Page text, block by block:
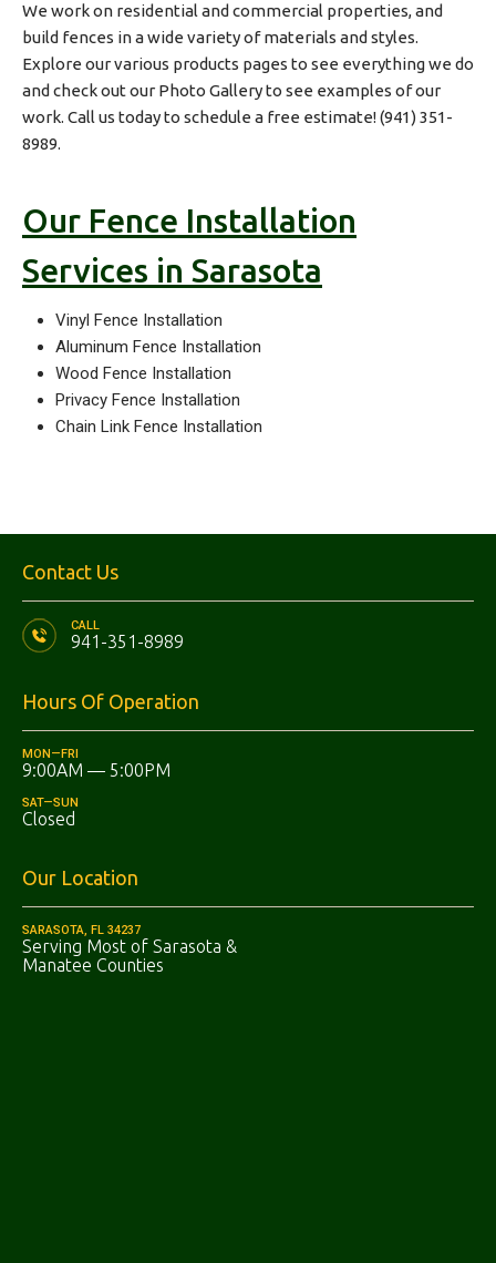
We work on residential and commercial properties, and
build fences in a wide variety of materials and styles.
Explore our various products pages to see everything we do
and check out our Photo Gallery to see examples of our
work. Call us today to schedule a free estimate!(941) 351-
8989.
Our Fence Installation
Services in Sarasota
Vinyl Fence Installation
Aluminum Fence Installation
Wood Fence Installation
Privacy Fence Installation
Chain Link Fence Installation
Contact Us
CALL
941-351-8989
Hours Of Operation
MON—FRI
9:00AM — 5:00PM
SAT—SUN
Closed
Our Location
SARASOTA, FL 34237
Serving Most of Sarasota &
Manatee Counties